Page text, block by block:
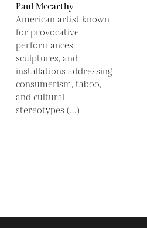
Paul Mccarthy
American artist known
for provocative
performances,
sculptures, and
installations addressing
consumerism, taboo,
and cultural
stereotypes (...)